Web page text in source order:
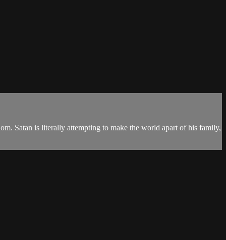
Satan is literally attempting to make the world apart of his family,